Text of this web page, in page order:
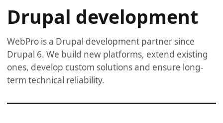
Drupal development
WebPro is a Drupal development partner since
Drupal 6. We build new platforms, extend existing
ones, develop custom solutions and ensure long-
term technical reliability.